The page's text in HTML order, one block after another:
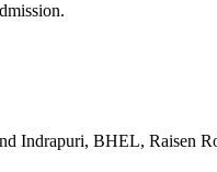
Indrapuri, BHEL, Raisen